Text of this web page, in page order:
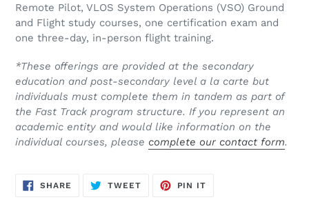
Remote Pilot, VLOS System Operations (VSO) Ground
and Flight study courses, one certification exam and
one three-day, in-person flight training.
*These offerings are provided at the secondary
education and post-secondary level a la carte but
individuals must complete them in tandem as part of
the Fast Track program structure. If you represent an
academic entity and would like information on the
individual courses, please complete our contact form.
SHARE SHARE
TWEETTWEET
PIN IT